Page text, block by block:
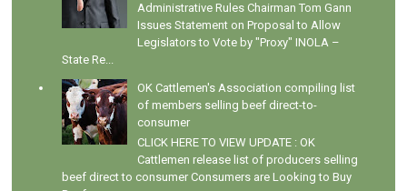
Administrative Rules Chairman Tom Gann
Issues Statement on Proposal to Allow
Legislators to Vote by "Proxy" INOLA –
State Re...
OK Cattlemen's Association compiling list
of members selling beef direct-to-
consumer
CLICK HERE TO VIEW UPDATE : OK
Cattlemen release list of producers selling
beef direct to consumer Consumers are Looking to Buy